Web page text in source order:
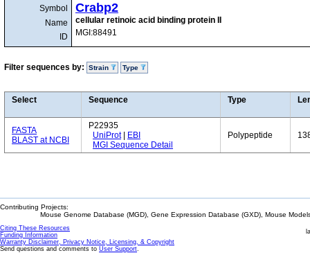
Symbol
Name
ID
Crabp2
cellular retinoic acid binding protein II
MGI:88491
Filter sequences by: Strain Type
Select Sequence Type
FASTA
BLAST at NCBI
P22935
UniProt|
EBI
MGI Sequence Detail
Polypeptide
Contributing Projects:
Mouse Genome Database (MGD), Gene Expression Database (GXD), Mouse
Citing These Resources
Funding Information
Warranty Disclaimer, Privacy Notice, Licensing, & Copyright
Send questions and comments to User Support.